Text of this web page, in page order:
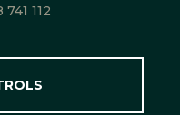
741 112